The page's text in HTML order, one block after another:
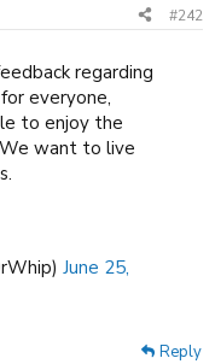
#242
regarding
everyone,
to enjoy the
want to live
June 25,
Reply